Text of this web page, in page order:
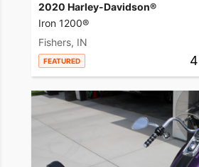
2020 Harley-Davidson®
Iron 1200®
Fishers, IN
FEATURED